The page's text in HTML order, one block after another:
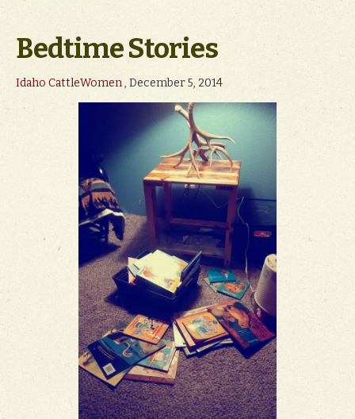
Bedtime Stories
Idaho CattleWomen, December 5, 2014